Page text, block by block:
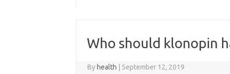
Who should klonopin
By health September 12, 2019